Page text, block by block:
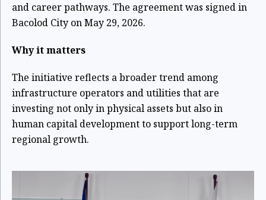
and career pathways. The agreement was signed in
Bacolod City on May 29, 2026.
Why it matters
The initiative reflects a broader trend among
infrastructure operators and utilities that are
investing not only in physical assets but also in
human capital development to support long-term
regional growth.